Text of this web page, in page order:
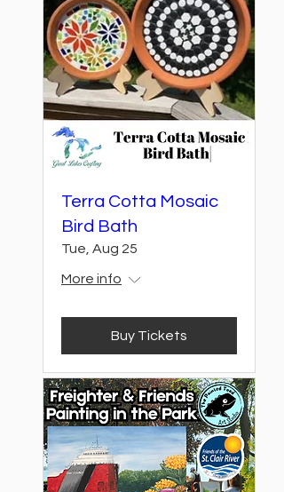
Terra Cotta Mosaic
Bird Bath
Tue, Aug 25
More info
Buy Tickets